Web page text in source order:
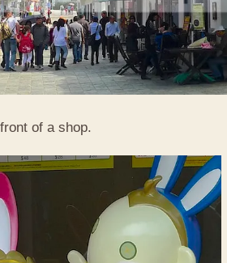
of a shop.